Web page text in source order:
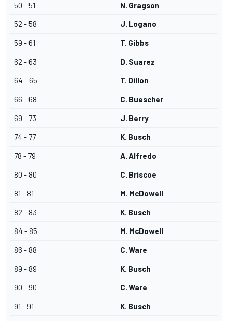
50 - 51 N. Gragson
52 - 58 J. Logano
59 - 61 T. Gibbs
62 - 63 D. Suarez
64 - 65 T. Dillon
66 - 68 C. Buescher
69 - 73 J. Berry
74 - 77 K. Busch
78 - 79 A. Alfredo
80 - 80 C. Briscoe
81 - 81 M. McDowell
82 - 83 K. Busch
84 - 85 M. McDowell
86 - 88 C. Ware
89 - 89 K. Busch
90 - 90 C. Ware
91 - 91 K. Busch